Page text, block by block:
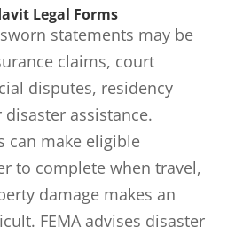
Legal Forms
statements may be
claims, court
disputes, residency
assistance.
can make eligible
to complete when travel,
damage makes an
FEMA advises disaster